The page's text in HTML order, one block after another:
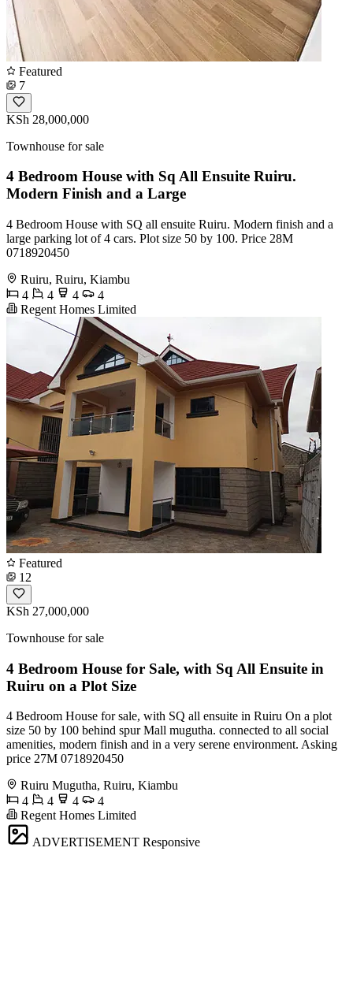
Featured
7
KSh 28,000,000
Townhouse for sale
4 Bedroom House with Sq All Ensuite Ruiru.
Modern Finish and a Large
4 Bedroom House with SQ all ensuite Ruiru. Modern finish and a
large parking lot of 4 cars. Plot size 50 by 100. Price 28M
0718920450
Ruiru, Ruiru, Kiambu
4
4 4
4
Regent Homes Limited
Featured
12
KSh 27,000,000
Townhouse for sale
4 Bedroom House for Sale, with Sq All Ensuite in
Ruiru on a Plot Size
4 Bedroom House for sale, with SQ all ensuite in Ruiru On a plot
size 50 by 100 behind spur Mall mugutha. connected to all social
amenities, modern finish and in a very serene environment. Asking
price 27M 0718920450
Ruiru Mugutha, Ruiru, Kiambu
4
4 4
4
Regent Homes Limited
ADVERTISEMENT Responsive